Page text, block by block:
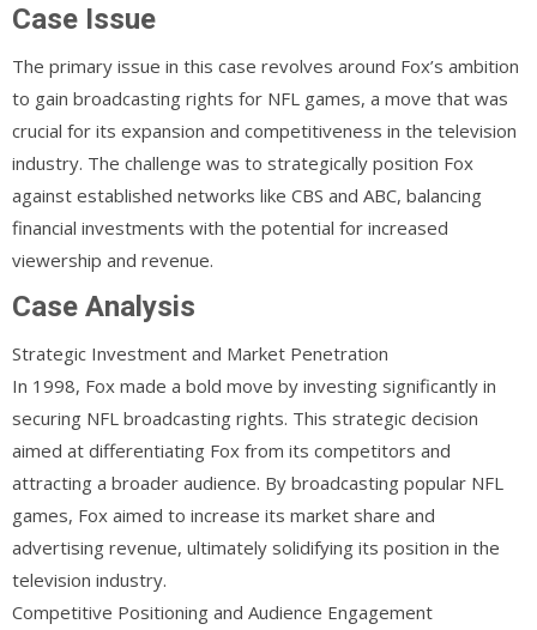
Case Issue
The primary issue in this case revolves around Fox’s ambition
to gain broadcasting rights for NFL games, a move that was
crucial for its expansion and competitiveness in the television
industry. The challenge was to strategically position Fox
against established networks like CBS and ABC, balancing
financial investments with the potential for increased
viewership and revenue.
Case Analysis
Strategic Investment and Market Penetration
In 1998, Fox made a bold move by investing significantly in
securing NFL broadcasting rights. This strategic decision
aimed at differentiating Fox from its competitors and
attracting a broader audience. By broadcasting popular NFL
games, Fox aimed to increase its market share and
advertising revenue, ultimately solidifying its position in the
television industry.
Competitive Positioning and Audience Engagement